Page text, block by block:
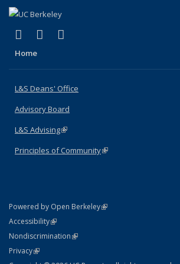
X (formerly Twitter)
(link is external)
LinkedIn
(link is external)
Home
L&S Deans' Office
Advisory Board
L&S Advising(link is external)
Principles of Community(link is external)
Powered by Open Berkeley(link is external)
AccessibilityStatement
(link is external)
NondiscriminationPolicy Statement
(link is external)
PrivacyStatement
(link is external)